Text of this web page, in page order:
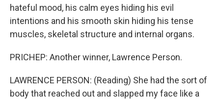
hateful mood, his calm eyes hiding his evil
intentions and his smooth skin hiding his tense
muscles, skeletal structure and internal organs.
PRICHEP: Another winner, Lawrence Person.
LAWRENCE PERSON: (Reading) She had the sort of
body that reached out and slapped my face like a